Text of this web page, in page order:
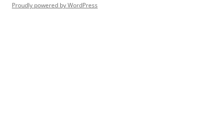
Proudly powered by WordPress